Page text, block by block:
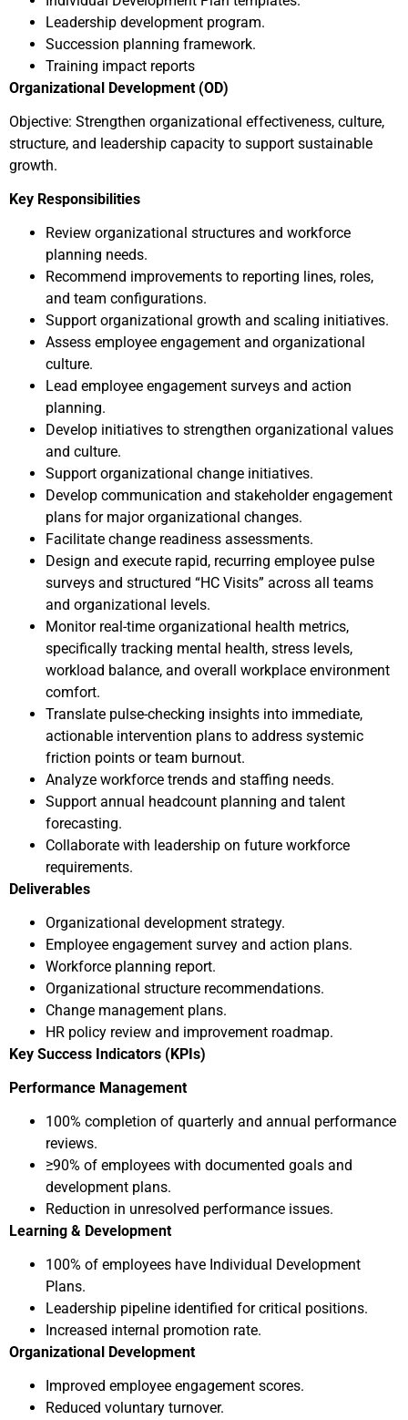
Leadership development program.
Succession planning framework.
Training impact reports
Organizational Development (OD)
Objective: Strengthen organizational effectiveness, culture,
structure, and leadership capacity to support sustainable
growth.
Key Responsibilities
Review organizational structures and workforce
planning needs.
Recommend improvements to reporting lines, roles,
and team configurations.
Support organizational growth and scaling initiatives.
Assess employee engagement and organizational
culture.
Lead employee engagement surveys and action
planning.
Develop initiatives to strengthen organizational values
and culture.
Support organizational change initiatives.
Develop communication and stakeholder engagement
plans for major organizational changes.
Facilitate change readiness assessments.
Design and execute rapid, recurring employee pulse
surveys and structured “HC Visits” across all teams
and organizational levels.
Monitor real-time organizational health metrics,
specifically tracking mental health, stress levels,
workload balance, and overall workplace environment
comfort.
Translate pulse-checking insights into immediate,
actionable intervention plans to address systemic
friction points or team burnout.
Analyze workforce trends and staffing needs.
Support annual headcount planning and talent
forecasting.
Collaborate with leadership on future workforce
requirements.
Deliverables
Organizational development strategy.
Employee engagement survey and action plans.
Workforce planning report.
Organizational structure recommendations.
Change management plans.
HR policy review and improvement roadmap.
Key Success Indicators (KPIs)
Performance Management
100% completion of quarterly and annual performance
reviews.
≥90% of employees with documented goals and
development plans.
Reduction in unresolved performance issues.
Learning & Development
100% of employees have Individual Development
Plans.
Leadership pipeline identified for critical positions.
Increased internal promotion rate.
Organizational Development
Improved employee engagement scores.
Reduced voluntary turnover.